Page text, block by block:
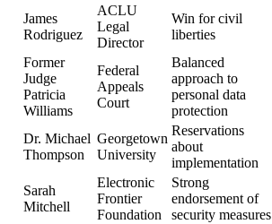
James
Rodriguez
ACLU
Legal
Director
Win for civil
liberties
Former
Judge
Patricia
Williams
Federal
Appeals
Court
Balanced
approach to
personal data
protection
Dr. Michael
Thompson
Georgetown
University
Reservations
about
implementation
Sarah
Mitchell
Electronic
Frontier
Foundation
Strong
endorsement of
security measures